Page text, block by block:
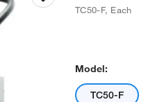
TC50-F, Each
Model:
TC50-F